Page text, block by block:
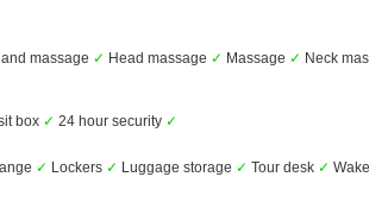
massage ✓ Head massage ✓ Massage ✓ Neck
box ✓ 24 hour security ✓
✓ Lockers ✓ Luggage storage ✓ Tour desk ✓